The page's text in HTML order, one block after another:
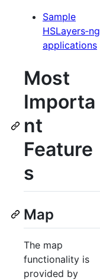
Sample
HSLayers‐ng
applications
Most
Importa
nt
Feature
s
Map
The map
functionality is
provided by